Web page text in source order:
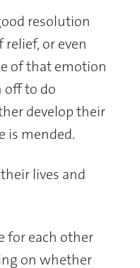
resolution
or even
of that emotion
off to do
develop their
is mended.
lives and
for each other
on whether